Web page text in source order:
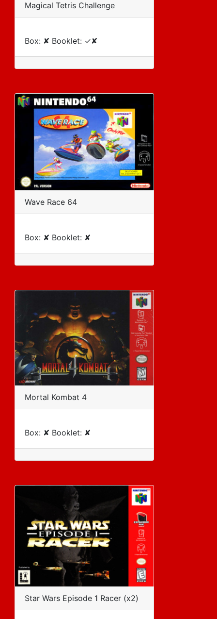
Magical Tetris Challenge
Box: ✘ Booklet: ✓✘
Wave Race 64
Box: ✘ Booklet: ✘
Mortal Kombat 4
Box: ✘ Booklet: ✘
Star Wars Episode 1 Racer (x2)